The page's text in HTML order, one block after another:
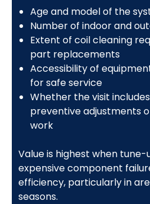
Age and model of the
Number of indoor and
Extent of coil cleaning
part replacements
Accessibility of
for safe service
Whether the visit
preventive adjustments
work
Value is highest when
expensive component
efficiency, particularly in
seasons.